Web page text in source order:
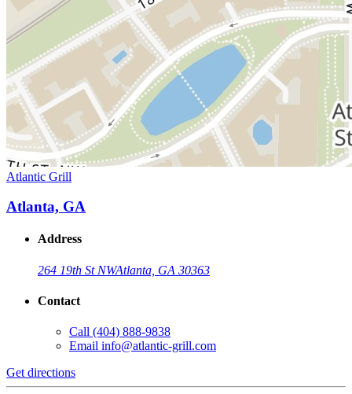
Atlantic Grill
Atlanta, GA
Address
264 19th St NWAtlanta, GA 30363
Contact
Call (404) 888-9838
Email info@atlantic-grill.com
Get directions